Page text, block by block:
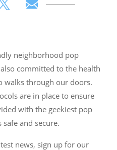
neighborhood pop
committed to the health
walks through our doors.
are in place to ensure
with the geekiest pop
and secure.
news, sign up for our